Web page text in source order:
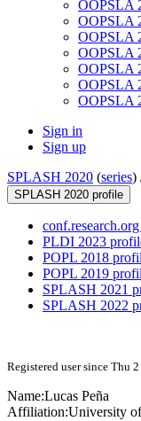
OOPSLA
OOPSLA
OOPSLA
OOPSLA
OOPSLA
OOPSLA
OOPSLA
Sign in
Sign up
SPLASH 2020 (series)
SPLASH 2020 profile
PLDI 2023
POPL 2018
POPL 2019
SPLASH 2021
SPLASH 2022
Registered user since Thu
Name:Lucas Peña
Affiliation:University